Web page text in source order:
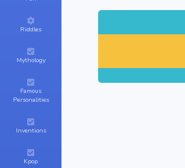
Riddles
Mythology
Famous
Personalities
Inventions
Kpop